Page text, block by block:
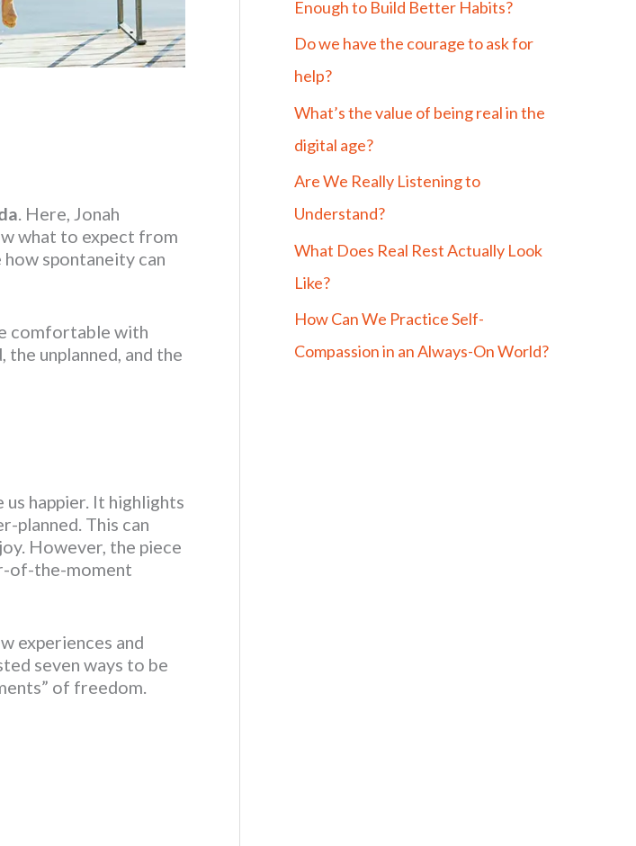
. Here, Jonah
what to expect from
spontaneity can
comfortable with
unplanned, and the
happier. It highlights
planned. This can
However, the piece
of-the-moment
experiences and
seven ways to be
of freedom.
Enough to Build Better Habits?
Do we have the courage to ask for
help?
What’s the value of being real in the
digital age?
Are We Really Listening to
Understand?
What Does Real Rest Actually Look
Like?
How Can We Practice Self-
Compassion in an Always-On World?